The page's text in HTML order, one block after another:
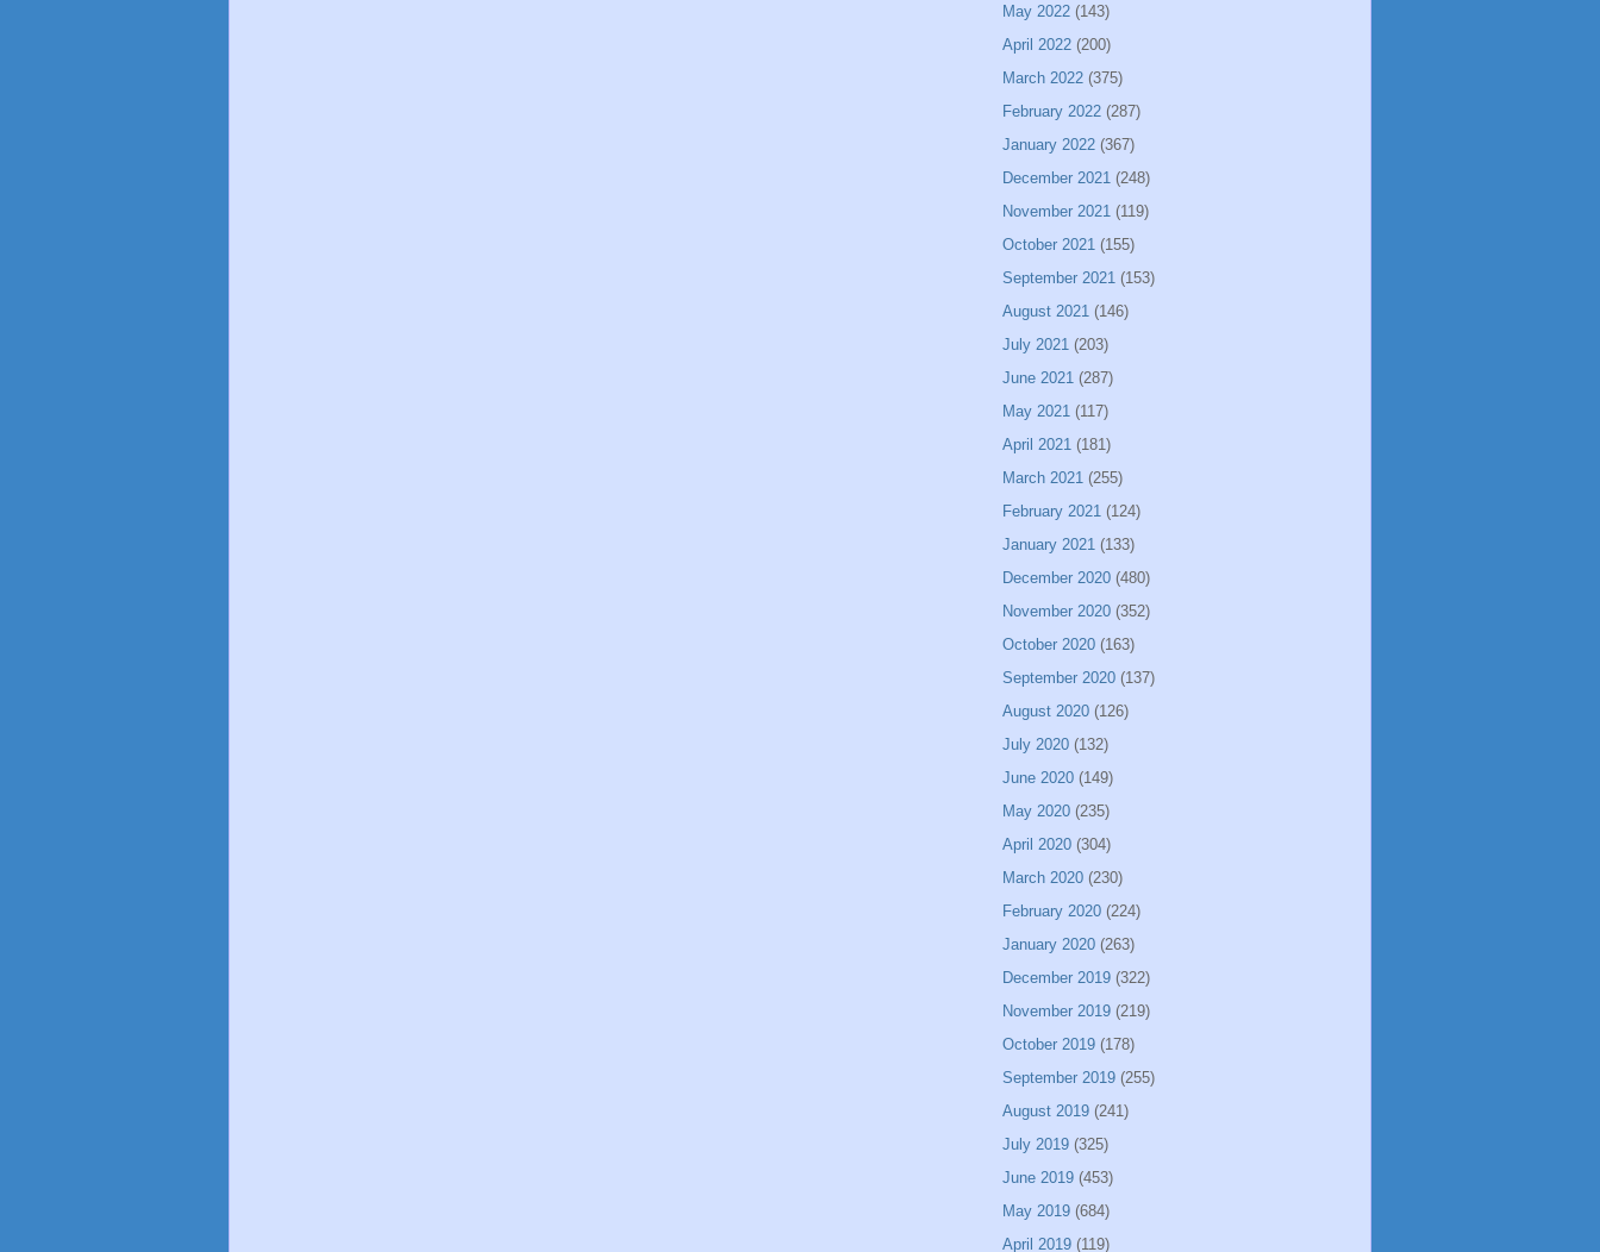
May 2022 (143)
April 2022 (200)
March 2022 (375)
February 2022 (287)
January 2022 (367)
December 2021 (248)
November 2021 (119)
October 2021 (155)
September 2021 (153)
August 2021 (146)
July 2021 (203)
June 2021 (287)
May 2021 (117)
April 2021 (181)
March 2021 (255)
February 2021 (124)
January 2021 (133)
December 2020 (480)
November 2020 (352)
October 2020 (163)
September 2020 (137)
August 2020 (126)
July 2020 (132)
June 2020 (149)
May 2020 (235)
April 2020 (304)
March 2020 (230)
February 2020 (224)
January 2020 (263)
December 2019 (322)
November 2019 (219)
October 2019 (178)
September 2019 (255)
August 2019 (241)
July 2019 (325)
June 2019 (453)
May 2019 (684)
April 2019 (119)